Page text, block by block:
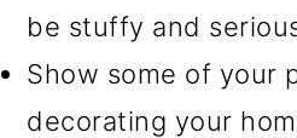
be stuffy and
Show some of your
decorating your